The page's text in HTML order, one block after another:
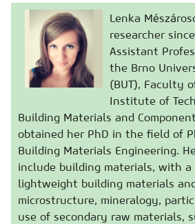
Lenka
researcher
Assistant
the Brno
(BUT), Faculty
Institute of
Building Materials and
obtained her PhD in the field of
Building Materials Engineering.
include building materials, with a
lightweight building materials
microstructure, mineralogy,
use of secondary raw materials,